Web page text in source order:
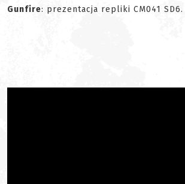
Gunfire: prezentacja repliki CM041 SD6.